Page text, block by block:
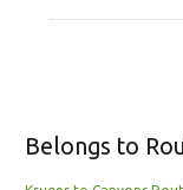
Belongs to